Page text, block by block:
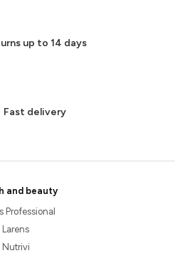
up to 14 days
Fast delivery
and beauty
Professional
Larens
Nutrivi